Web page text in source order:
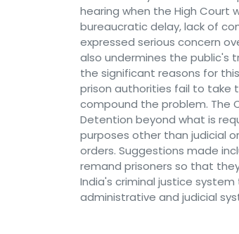
hearing when the High Court
bureaucratic delay, lack of
expressed serious concern
also undermines the public's
the significant reasons for
prison authorities fail to take
compound the problem. The
Detention beyond what is
purposes other than judicial
orders. Suggestions made
remand prisoners so that
India's criminal justice
administrative and judicial